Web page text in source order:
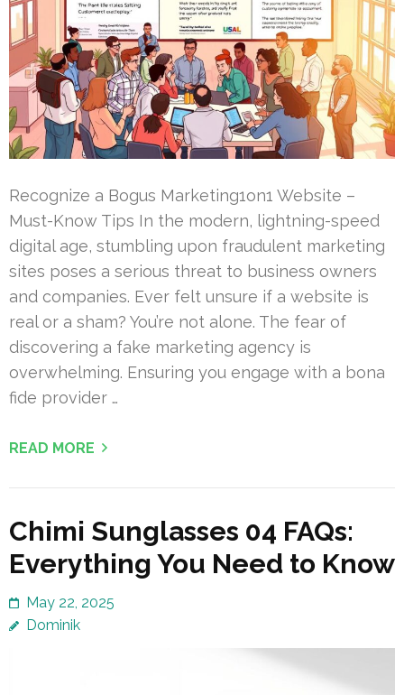
Recognize a Bogus Marketing1on1 Website –
Must-Know Tips In the modern, lightning-speed
digital age, stumbling upon fraudulent marketing
sites poses a serious threat to business owners
and companies. Ever felt unsure if a website is
real or a sham? You’re not alone. The fear of
discovering a fake marketing agency is
overwhelming. Ensuring you engage with a bona
fide provider …
READ MORE
Chimi Sunglasses 04 FAQs:
Everything You Need to Know
May 22, 2025
Dominik